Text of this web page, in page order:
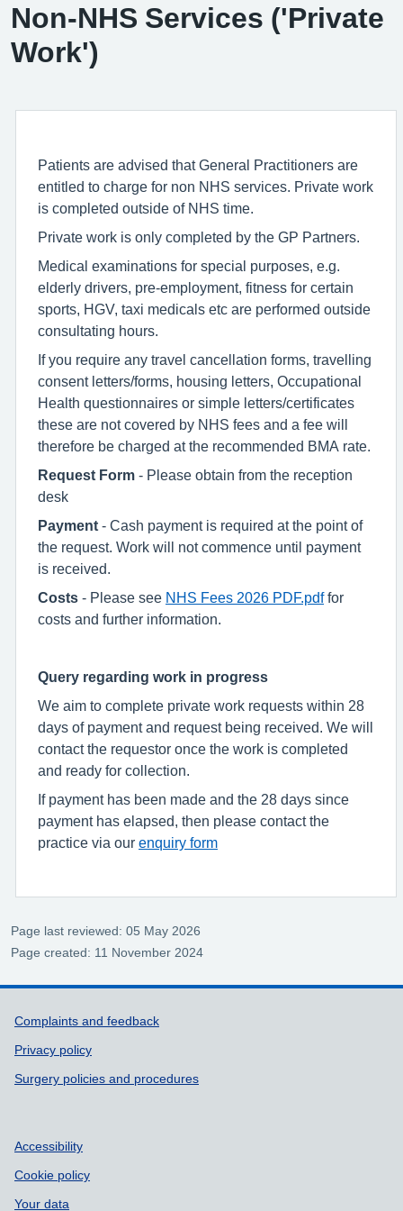
Non-NHS Services ('Private
Work')
Patients are advised that General Practitioners are
entitled to charge for non NHS services. Private work
is completed outside of NHS time.
Private work is only completed by the GP Partners.
Medical examinations for special purposes, e.g.
elderly drivers, pre-employment, fitness for certain
sports, HGV, taxi medicals etc are performed outside
consultating hours.
If you require any travel cancellation forms, travelling
consent letters/forms, housing letters, Occupational
Health questionnaires or simple letters/certificates
these are not covered by NHS fees and a fee will
therefore be charged at the recommended BMA rate.
Request Form - Please obtain from the reception
desk
Payment - Cash payment is required at the point of
the request. Work will not commence until payment
is received.
Costs - Please see NHS Fees 2026 PDF.pdffor
costs and further information.
Query regarding work in progress
We aim to complete private work requests within 28
days of payment and request being received. We will
contact the requestor once the work is completed
and ready for collection.
If payment has been made and the 28 days since
payment has elapsed, then please contact the
practice via our enquiry form
Page last reviewed: 05 May 2026
Page created: 11 November 2024
Support links
Complaints and feedback
Privacy policy
Surgery policies and procedures
Accessibility
Cookie policy
Your data